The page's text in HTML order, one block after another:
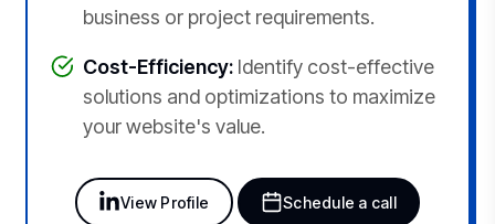
business or project requirements.
Cost-Efficiency:Identify cost-effective
solutions and optimizations to maximize
your website's value.
View Profile Schedule a call